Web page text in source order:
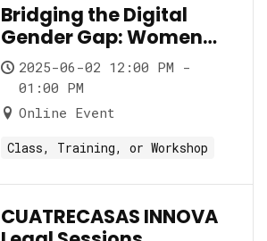
Bridging the Digital
Gender Gap: Women
5.0 in Action
2025-06-02 12:00 PM -
01:00 PM
Online Event
Class, Training, or Workshop
CUATRECASAS INNOVA